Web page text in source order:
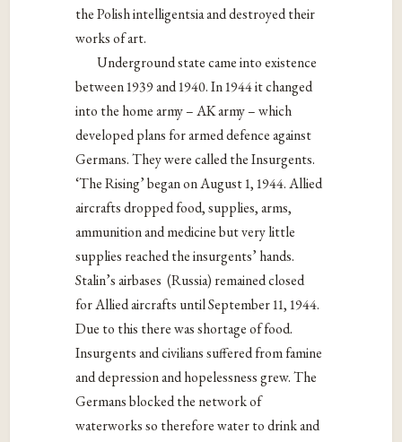
the Polish intelligentsia and destroyed their
works of art.
Underground state came into existence
between 1939 and 1940. In 1944 it changed
into the home army – AK army – which
developed plans for armed defence against
Germans. They were called the Insurgents.
‘The Rising’ began on August 1, 1944. Allied
aircrafts dropped food, supplies, arms,
ammunition and medicine but very little
supplies reached the insurgents’ hands.
Stalin’s airbases (Russia) remained closed
for Allied aircrafts until September 11, 1944.
Due to this there was shortage of food.
Insurgents and civilians suffered from famine
and depression and hopelessness grew. The
Germans blocked the network of
waterworks so therefore water to drink and